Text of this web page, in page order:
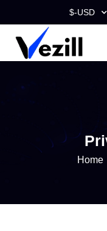
$-USD
Home